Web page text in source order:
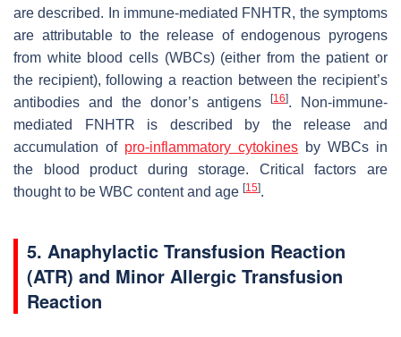
are described. In immune-mediated FNHTR, the symptoms
are attributable to the release of endogenous pyrogens
from white blood cells (WBCs) (either from the patient or
the recipient), following a reaction between the recipient’s
antibodies and the donor’s antigens[16]. Non-immune-
mediated FNHTR is described by the release and
accumulation of pro-inflammatory cytokines by WBCs in
the blood product during storage. Critical factors are
thought to be WBC content and age [15].
5. Anaphylactic Transfusion Reaction
(ATR) and Minor Allergic Transfusion
Reaction